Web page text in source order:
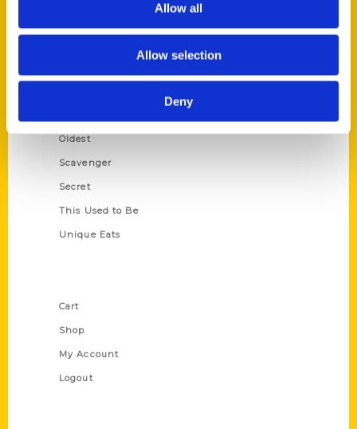
Allow all
Allow selection
Deny
Oldest
Scavenger
Secret
This Used to Be
Unique Eats
Cart
Shop
My Account
Logout